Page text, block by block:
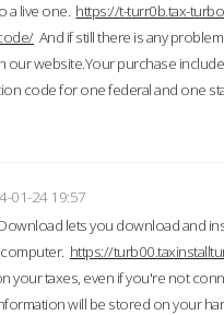
a live one. https://t-turr0b.tax-
And if still there is any
our website.Your purchase
code for one federal and one
01-24 19:57
lets you download and
https://
your taxes, even if you're not
will be stored on your